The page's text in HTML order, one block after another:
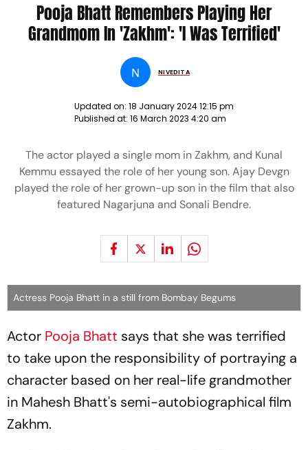
Pooja Bhatt Remembers Playing Her
Grandmom In 'Zakhm': 'I Was Terrified'
N NIVEDITA
Updated on: 18 January 2024 12:15 pm
Published at: 16 March 2023 4:20 am
The actor played a single mom in Zakhm, and Kunal
Kemmu essayed the role of her young son. Ajay Devgn
played the role of her grown-up son in the film that also
featured Nagarjuna and Sonali Bendre.
Actress Pooja Bhatt in a still from Bombay Begums
Actor Pooja Bhatt says that she was terrified
to take upon the responsibility of portraying a
character based on her real-life grandmother
in Mahesh Bhatt's semi-autobiographical film
Zakhm.